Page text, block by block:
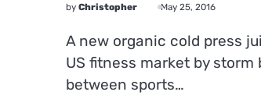
byChristopher May 25, 2016
A new organic cold press
US fitness market by storm
between sports…